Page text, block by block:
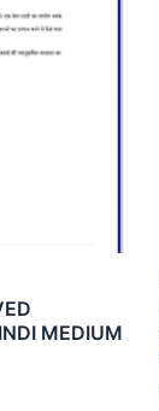
MEDIUM